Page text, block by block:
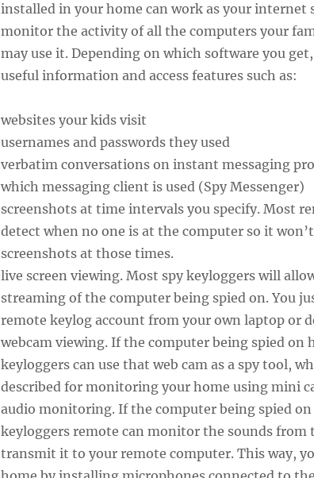
installed in your home can work as your internet
monitor the activity of all the computers your
may use it. Depending on which software you
useful information and access features such as:
websites your kids visit
usernames and passwords they used
verbatim conversations on instant messaging
which messaging client is used (Spy Messenger)
screenshots at time intervals you specify. Most
detect when no one is at the computer so it
screenshots at those times.
live screen viewing. Most spy keyloggers will
streaming of the computer being spied on. You
remote keylog account from your own laptop or
webcam viewing. If the computer being spied on
keyloggers can use that web cam as a spy tool,
described for monitoring your home using mini
audio monitoring. If the computer being spied on
keyloggers remote can monitor the sounds from
transmit it to your remote computer. This way,